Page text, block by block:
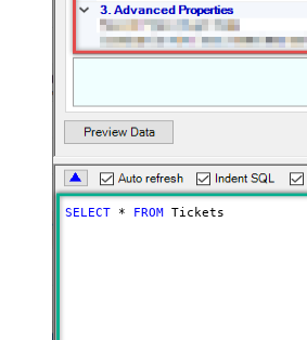
SELECT * FROM Tickets